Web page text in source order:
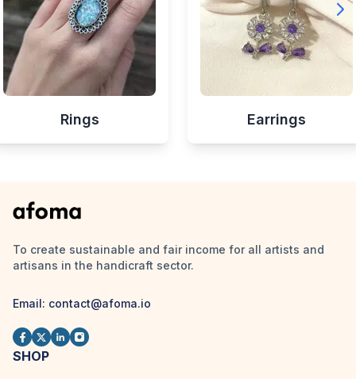
Rings Earrings
To create sustainable and fair income for all artists and
artisans in the handicraft sector.
Email: contact@afoma.io
SHOP